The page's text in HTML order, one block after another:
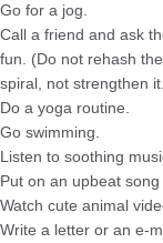
Go for a jog.
Call a friend and ask
fun. (Do not rehash
spiral, not strengthen
Do a yoga routine.
Go swimming.
Listen to soothing
Put on an upbeat song
Watch cute animal
Write a letter or an e-